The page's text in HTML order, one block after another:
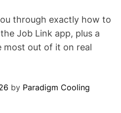
through exactly how to
Job Link app, plus a
out of it on real
by Paradigm Cooling